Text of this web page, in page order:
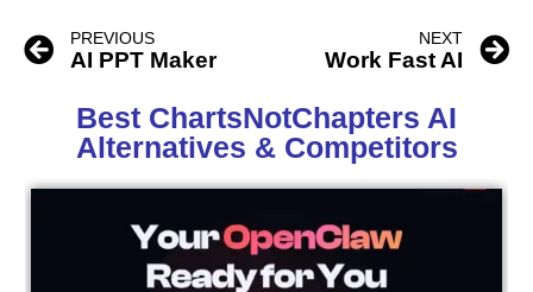
PREVIOUS
AI PPT Maker
NEXT
Work Fast AI
Best ChartsNotChapters AI
Alternatives & Competitors